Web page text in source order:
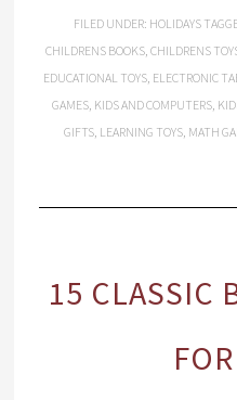
FILED UNDER: HOLIDAYS
CHILDRENS BOOKS,CHILDRENS
EDUCATIONAL TOYS, ELECTRONIC
GAMES, KIDS AND COMPUTERS,
GIFTS, LEARNING TOYS, MATH
15 CLASSIC